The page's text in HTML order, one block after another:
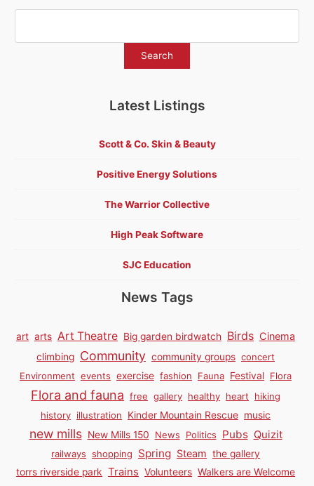
Latest Listings
Scott & Co. Skin & Beauty
Positive Energy Solutions
The Warrior Collective
High Peak Software
SJC Education
News Tags
art arts Art Theatre Big garden birdwatch Birds Cinema
climbing Community community groups concert
Environment events exercise fashion Fauna Festival Flora
Flora and fauna free gallery healthy heart
hiking
history illustration Kinder Mountain Rescue music
new mills New Mills 150 News Politics Pubs Quizit
railways shopping Spring Steam the gallery
torrs riverside park Trains Volunteers Walkers are Welcome